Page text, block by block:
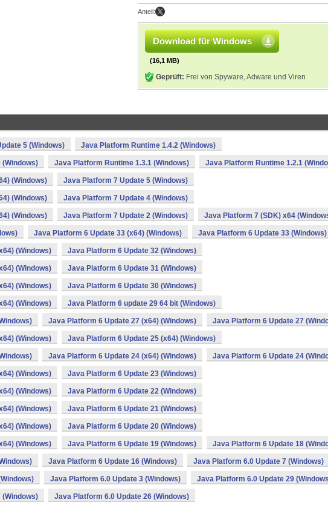
Anteil:
Download für Windows
(16,1 MB)
Geprüft: Frei von Spyware, Adware und Viren
5 (Windows) Java Platform Runtime 1.4.2 (Windows)
Java Platform Runtime 1.3.1 (Windows) Java Platform Runtime 1.2.1
(Windows) Java Platform 7 Update 5 (Windows)
(Windows) Java Platform 7 Update 4 (Windows)
(Windows) Java Platform 7 Update 2 (Windows) Java Platform 7 (SDK) x64
Java Platform 6 Update 33 (x64) (Windows) Java Platform 6 Update 33 (Windows)
(Windows) Java Platform 6 Update 32 (Windows)
(Windows) Java Platform 6 Update 31 (Windows)
(Windows) Java Platform 6 Update 30 (Windows)
(Windows) Java Platform 6 update 29 64 bit (Windows)
Java Platform 6 Update 27 (x64) (Windows) Java Platform 6 Update 27
(Windows) Java Platform 6 Update 25 (x64) (Windows)
Java Platform 6 Update 24 (x64) (Windows) Java Platform 6 Update 24
(Windows) Java Platform 6 Update 23 (Windows)
(Windows) Java Platform 6 Update 22 (Windows)
(Windows) Java Platform 6 Update 21 (Windows)
(Windows) Java Platform 6 Update 20 (Windows)
(Windows) Java Platform 6 Update 19 (Windows) Java Platform 6 Update 18
Java Platform 6 Update 16 (Windows) Java Platform 6.0 Update 7 (Windows)
Java Platform 6.0 Update 3 (Windows) Java Platform 6.0 Update 29
(Windows) Java Platform 6.0 Update 26 (Windows)